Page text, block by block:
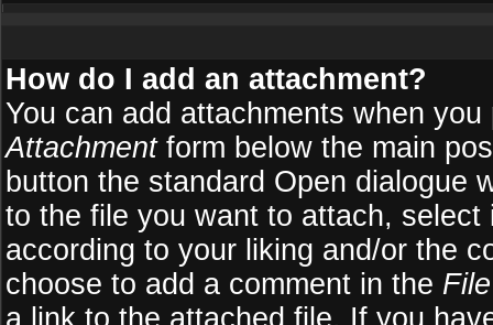
How do I add an attachment?
You can add attachments when
Attachmentform below the main
button the standard Open dialogue
to the file you want to attach,
according to your liking and/or the
choose to add a comment in the
a link to the attached file. If you